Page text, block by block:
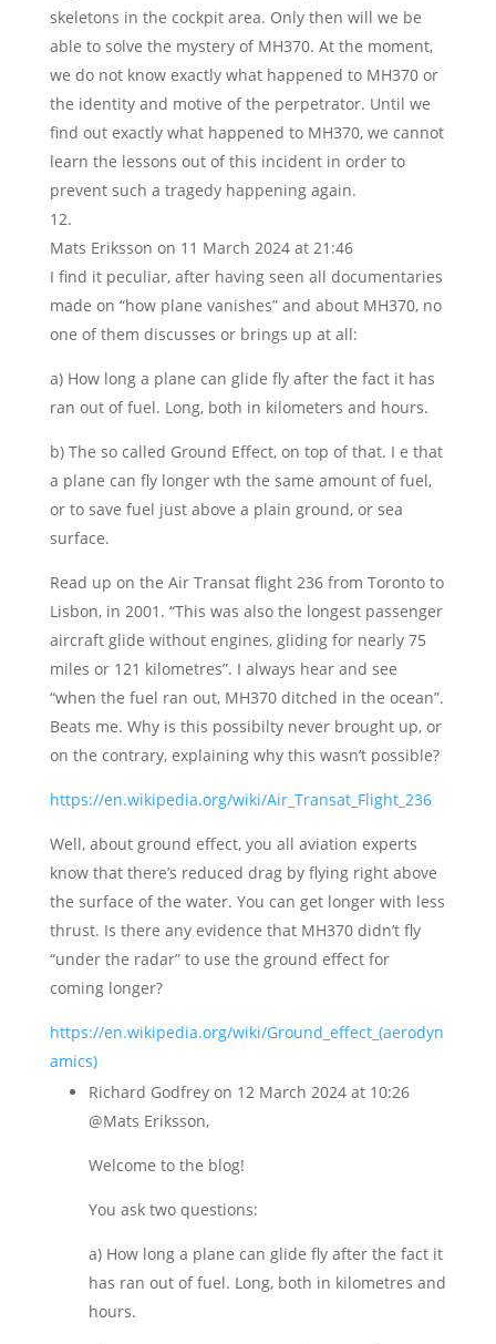
skeletons in the cockpit area. Only then will we be
able to solve the mystery of MH370. At the moment,
we do not know exactly what happened to MH370 or
the identity and motive of the perpetrator. Until we
find out exactly what happened to MH370, we cannot
learn the lessons out of this incident in order to
prevent such a tragedy happening again.
Mats Eriksson on 11 March 2024 at 21:46
I find it peculiar, after having seen all documentaries
made on “how plane vanishes” and about MH370, no
one of them discusses or brings up at all:
a) How long a plane can glide fly after the fact it has
ran out of fuel. Long, both in kilometers and hours.
b) The so called Ground Effect, on top of that. I e that
a plane can fly longer wth the same amount of fuel,
or to save fuel just above a plain ground, or sea
surface.
Read up on the Air Transat flight 236 from Toronto to
Lisbon, in 2001. “This was also the longest passenger
aircraft glide without engines, gliding for nearly 75
miles or 121 kilometres”. I always hear and see
“when the fuel ran out, MH370 ditched in the ocean”.
Beats me. Why is this possibilty never brought up, or
on the contrary, explaining why this wasn’t possible?
https://en.wikipedia.org/wiki/Air_Transat_Flight_236
Well, about ground effect, you all aviation experts
know that there’s reduced drag by flying right above
the surface of the water. You can get longer with less
thrust. Is there any evidence that MH370 didn’t fly
“under the radar” to use the ground effect for
coming longer?
https://en.wikipedia.org/wiki/Ground_effect_(aerodyn
amics)
Richard Godfrey on 12 March 2024 at 10:26
@Mats Eriksson,
Welcome to the blog!
You ask two questions:
a) How long a plane can glide fly after the fact it
has ran out of fuel. Long, both in kilometres and
hours.